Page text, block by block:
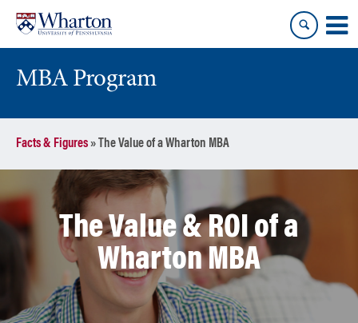
content
main
MBA Program
Facts & Figures» The Value of a Wharton MBA
The Value & ROI of a
Wharton MBA